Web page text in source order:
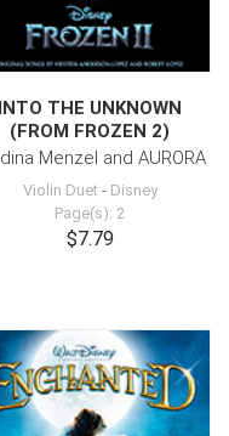
INTO THE UNKNOWN
(FROM FROZEN 2)
Idina Menzel and AURORA
Violin Duet - Disney
Page(s): 2
$7.79